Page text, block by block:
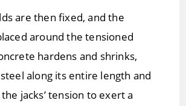
are then fixed, and the
around the tensioned
hardens and shrinks,
along its entire length and
jacks’ tension to exert a